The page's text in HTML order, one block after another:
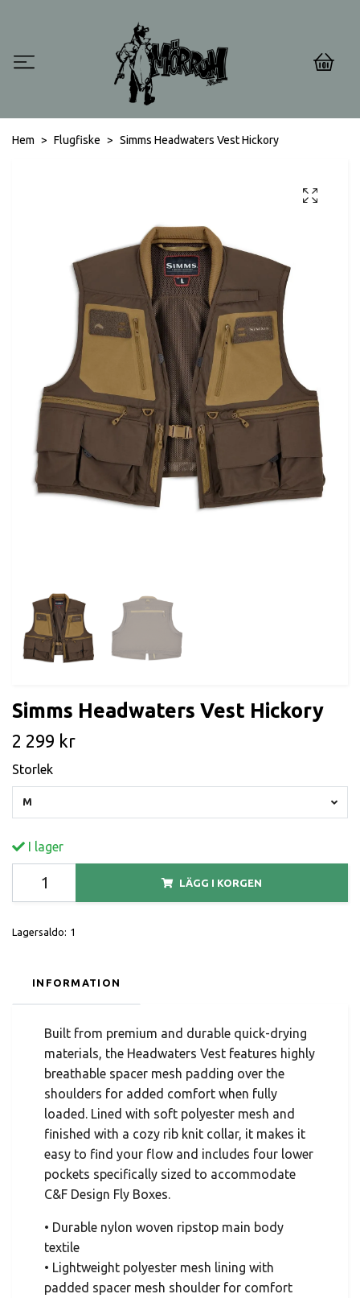
0
Hem Flugfiske Simms Headwaters Vest Hickory
Simms Headwaters Vest Hickory
2 299 kr
Storlek
M
I lager
LÄGG I KORGEN
Lagersaldo: 1
INFORMATION
Built from premium and durable quick-drying
materials, the Headwaters Vest features highly
breathable spacer mesh padding over the
shoulders for added comfort when fully
loaded. Lined with soft polyester mesh and
finished with a cozy rib knit collar, it makes it
easy to find your flow and includes four lower
pockets specifically sized to accommodate
C&F Design Fly Boxes.
• Durable nylon woven ripstop main body
textile
• Lightweight polyester mesh lining with
padded spacer mesh shoulder for comfort